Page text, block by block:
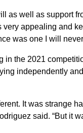
as well as support
appealing and
was one I will
in the 2021
independently
It was strange
said. “But it